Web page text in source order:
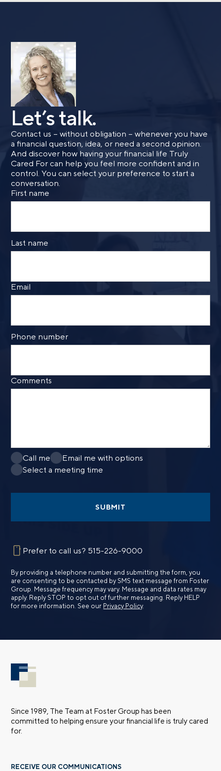
Let’s talk.
Contact us – without obligation – whenever you have
a financial question, idea, or need a second opinion.
And discover how having your financial life Truly
Cared For can help you feel more confident and in
control. You can select your preference to start a
conversation.
First name
Last name
Email
Phone number
Comments
Call me
Email me with options
Select a meeting time
SUBMIT
Prefer to call us? 515-226-9000
By providing a telephone number and submitting the form, you
are consenting to be contacted by SMS text message from Foster
Group. Message frequency may vary. Message and data rates may
apply. Reply STOP to opt out of further messaging. Reply HELP
for more information. See our Privacy Policy.
Since 1989, The Team at Foster Group has been
committed to helping ensure your financial life is truly cared
for.
RECEIVE OUR COMMUNICATIONS